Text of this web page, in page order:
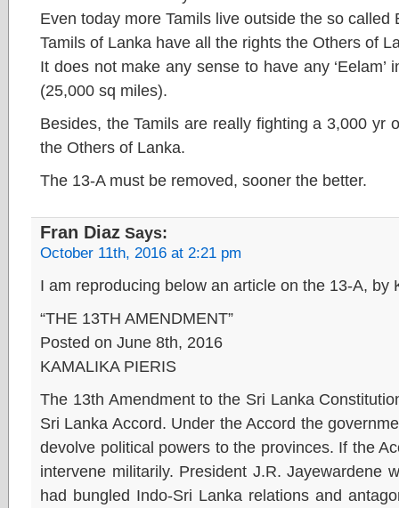
Even today more Tamils live outside the so called
Tamils of Lanka have all the rights the Others of
It does not make any sense to have any
(25,000 sq miles).
Besides, the Tamils are really fighting a 3,000 yr
the Others of Lanka.
The 13-A must be removed, sooner the better.
Fran Diaz Says:
October 11th, 2016 at 2:21 pm
I am reproducing below an article on the 13-A, by
“THE 13TH AMENDMENT”
Posted on June 8th, 2016
KAMALIKA PIERIS
The 13th Amendment to the Sri Lanka
Sri Lanka Accord. Under the Accord the
devolve political powers to the provinces. If the
intervene militarily. President J.R. Jayewardene
had bungled Indo-Sri Lanka relations and